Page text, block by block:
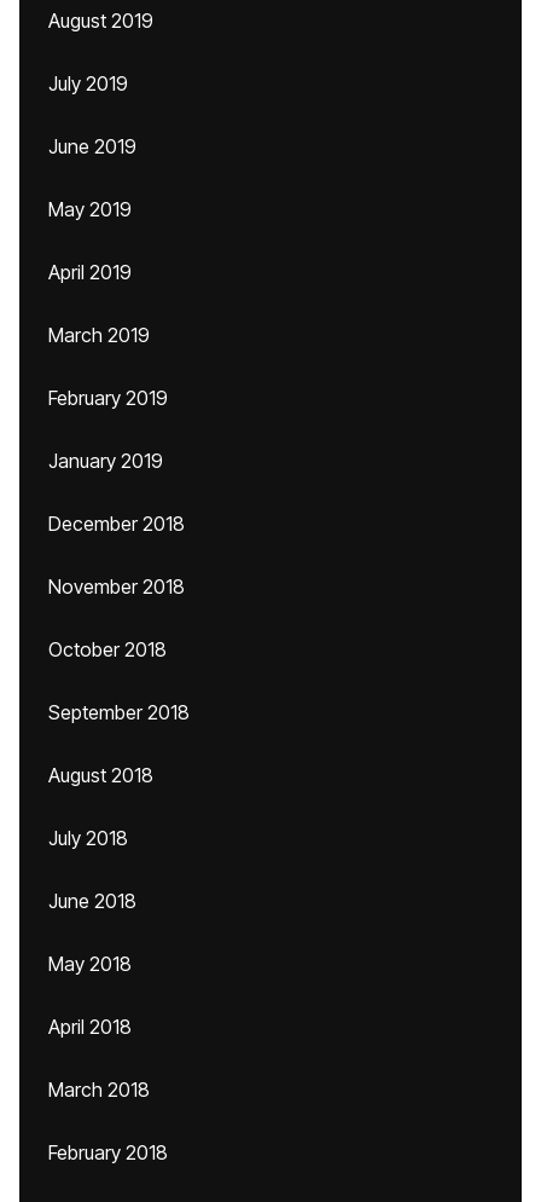
August 2019
July 2019
June 2019
May 2019
April 2019
March 2019
February 2019
January 2019
December 2018
November 2018
October 2018
September 2018
August 2018
July 2018
June 2018
May 2018
April 2018
March 2018
February 2018